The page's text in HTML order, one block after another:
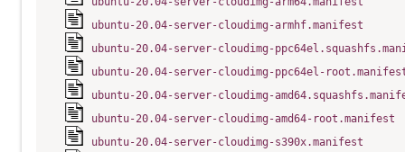
ubuntu-20.04-server-cloudimg-armhf.manifest
ubuntu-20.04-server-cloudimg-
ubuntu-20.04-server-cloudimg-ppc64el-
ubuntu-20.04-server-cloudimg-
ubuntu-20.04-server-cloudimg-amd64-root.manifest
ubuntu-20.04-server-cloudimg-s390x.manifest